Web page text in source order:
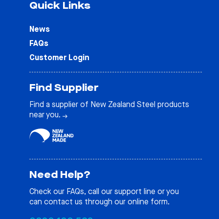
Quick Links
News
FAQs
Customer Login
Find Supplier
Find a supplier of New Zealand Steel products
near you.
Need Help?
Check our FAQs, call our support line or you
can contact us through our online form.